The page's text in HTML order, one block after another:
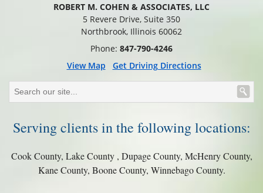
ROBERT M. COHEN & ASSOCIATES, LLC
5 Revere Drive, Suite 350
Northbrook, Illinois 60062
Phone: 847-790-4246
View Map
Get Driving Directions
Serving clients in the following locations:
Cook County, Lake County , Dupage County, McHenry County,
Kane County, Boone County, Winnebago County.